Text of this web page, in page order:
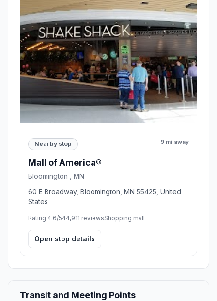
Nearby stop 9 mi away
Mall of America®
Bloomington , MN
60 E Broadway, Bloomington, MN 55425, United
States
Rating 4.6/544,911 reviewsShopping mall
Open stop details
Transit and Meeting Points